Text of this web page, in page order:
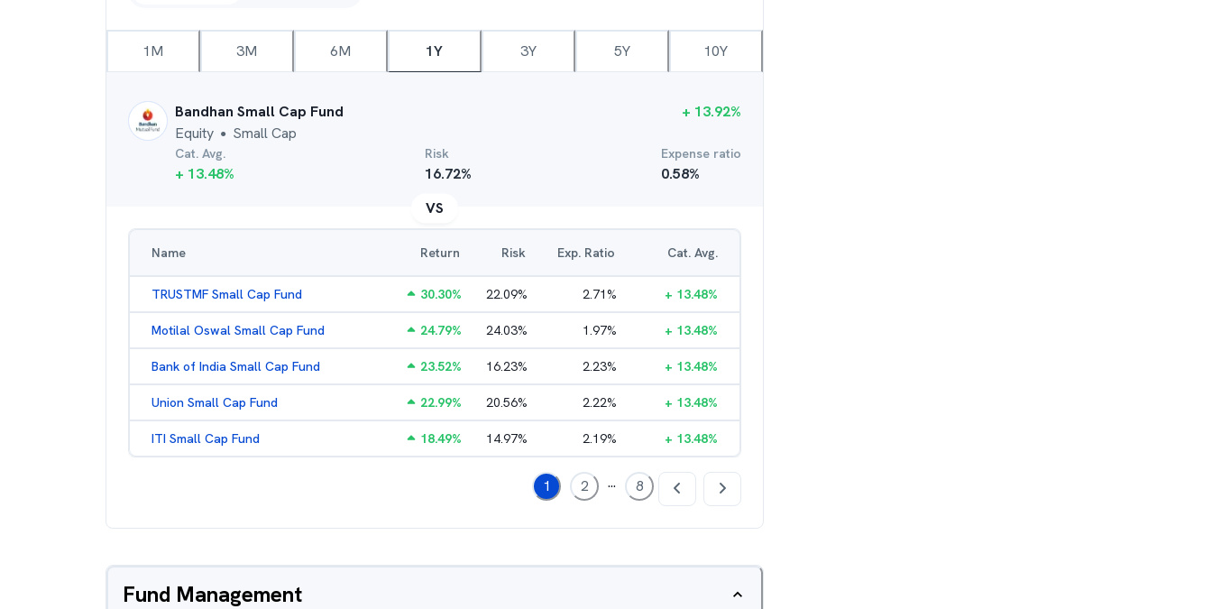
1M 3M 6M 1Y 3Y 5Y 10Y
Bandhan Small Cap Fund
Equity ● Small Cap
+ 13.92%
Cat. Avg.
+ 13.48%
Risk
16.72%
Expense ratio
0.58%
VS
Name Return Risk Exp. Ratio Cat. Avg.
TRUSTMF Small Cap Fund 30.30% 22.09% 2.71% + 13.48%
Motilal Oswal Small Cap Fund 24.79% 24.03% 1.97% + 13.48%
Bank of India Small Cap Fund 23.52% 16.23% 2.23% + 13.48%
Union Small Cap Fund 22.99% 20.56% 2.22% + 13.48%
ITI Small Cap Fund 18.49% 14.97% 2.19% + 13.48%
1 2 ... 8
Fund Management